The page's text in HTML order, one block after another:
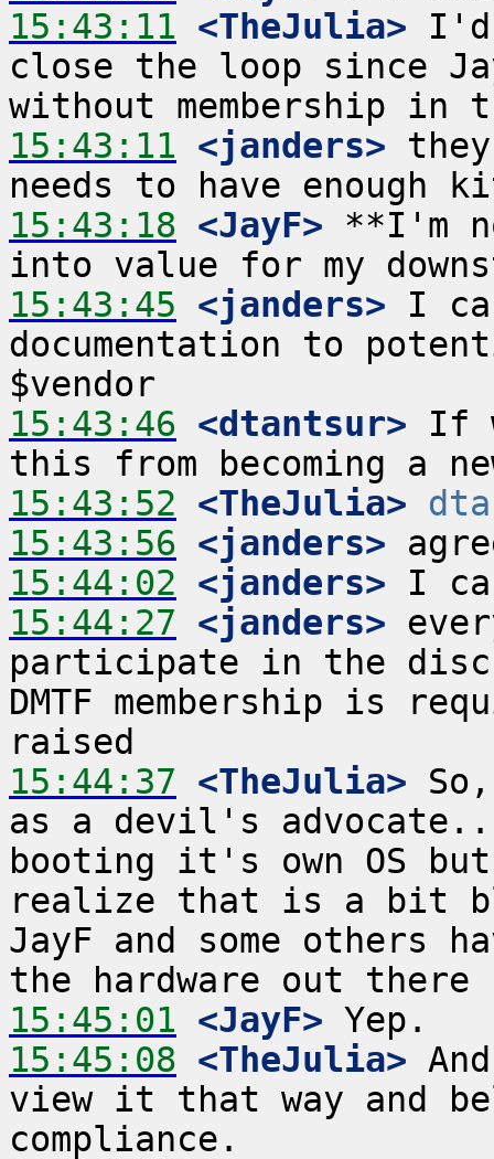
15:43:11 <TheJulia> I'd
close the loop since
15:43:11 <janders>
15:43:18 <JayF> **I'm
15:43:45 <janders> I
documentation to
15:43:46 <dtantsur> If
15:43:52 <TheJulia>
15:43:56 <janders>
15:44:02 <janders>
15:44:27 <janders>
participate in the
DMTF membership is
15:44:37 <TheJulia>
as a devil's
booting it's own OS
realize that is a bit
JayF and some others
15:45:01 <JayF>
15:45:08 <TheJulia>
view it that way and